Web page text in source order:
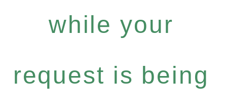
while your
request is being